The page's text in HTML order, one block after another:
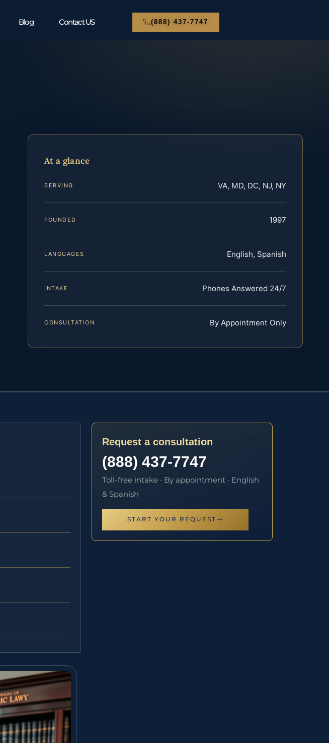
Blog Contact US (888) 437-7747
At a glance
SERVING VA, MD, DC, NJ, NY
FOUNDED 1997
LANGUAGES English, Spanish
INTAKE Phones Answered 24/7
CONSULTATION By Appointment Only
Request a consultation
(888) 437-7747
Toll-free intake · By appointment · English
& Spanish
START YOUR REQUEST